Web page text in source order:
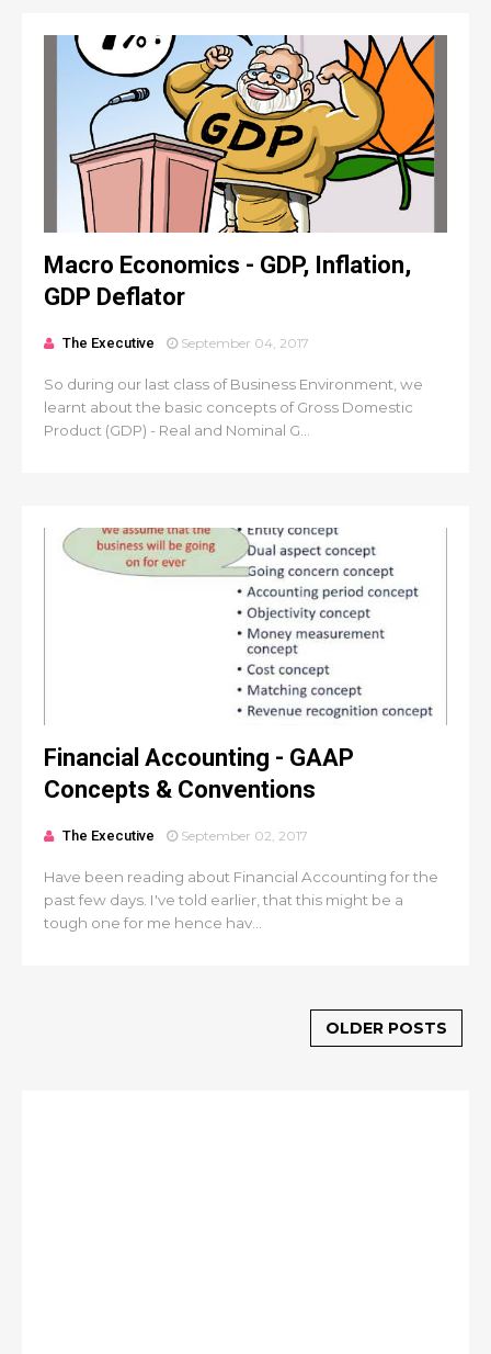
Macro Economics - GDP, Inflation,
GDP Deflator
The Executive September 04, 2017
So during our last class of Business Environment, we
learnt about the basic concepts of Gross Domestic
Product (GDP) - Real and Nominal G...
Financial Accounting - GAAP
Concepts & Conventions
The Executive September 02, 2017
Have been reading about Financial Accounting for the
past few days. I've told earlier, that this might be a
tough one for me hence hav...
OLDER POSTS